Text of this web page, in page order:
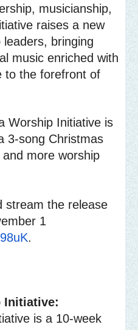
musicianship,
raises a new
bringing
music enriched with
to the forefront of
Worship Initiative is
3-song Christmas
more worship
stream the release
1
.
Initiative:
is a 10-week